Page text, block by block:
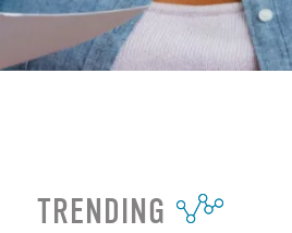
TRENDING